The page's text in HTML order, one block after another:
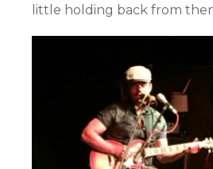
little holding back from